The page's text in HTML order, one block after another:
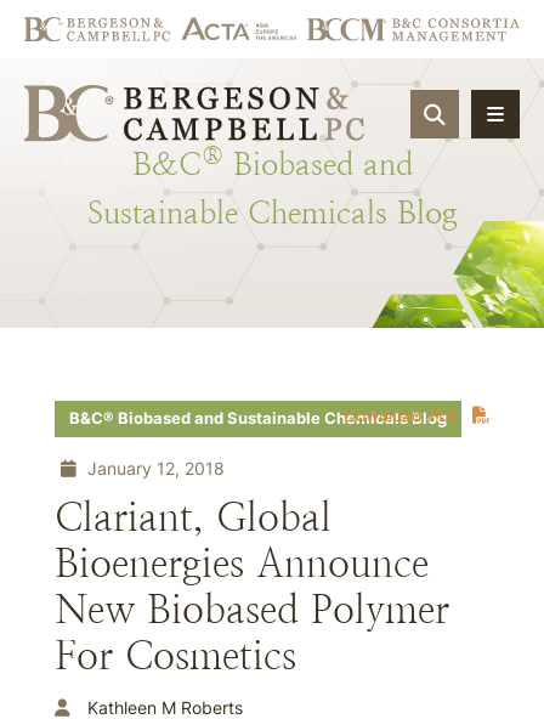
OPEN
B&C® Biobased and
Sustainable Chemicals Blog
Download PDF
B&C® Biobased and Sustainable Chemicals Blog
January 12, 2018
Clariant, Global
Bioenergies Announce
New Biobased Polymer
For Cosmetics
Kathleen M Roberts